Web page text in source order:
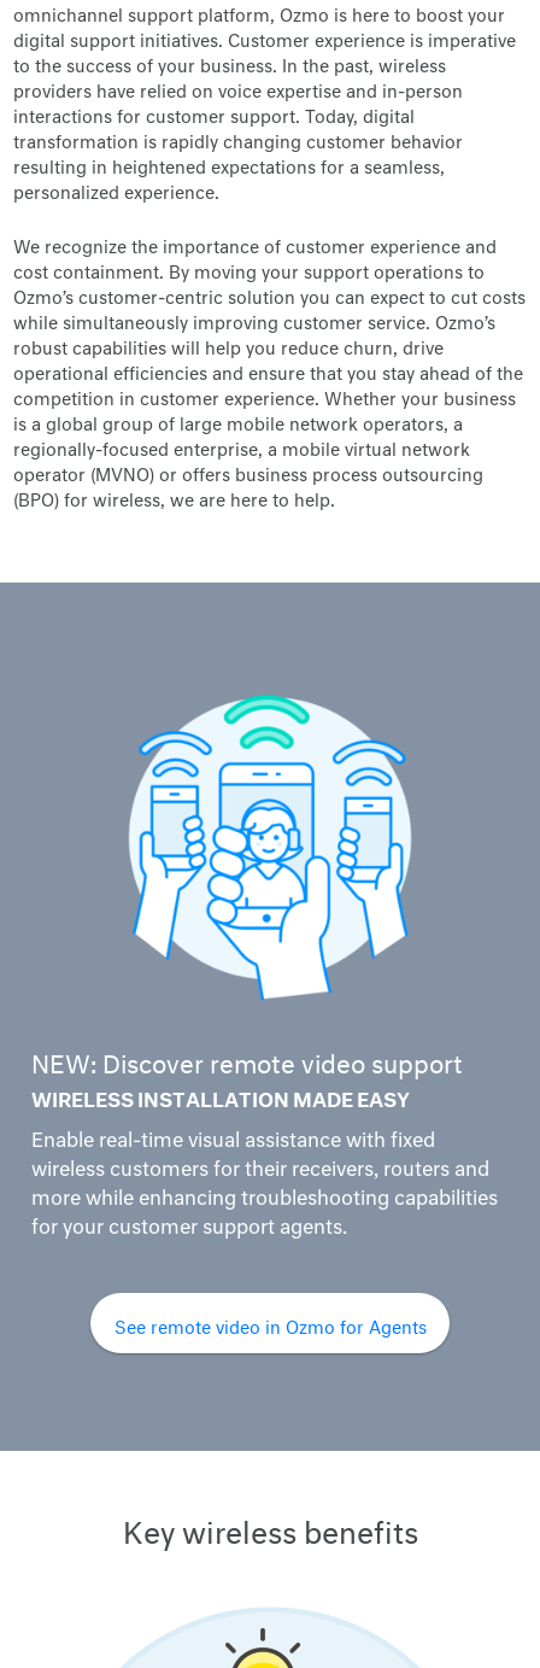
omnichannel support platform, Ozmo is here to boost your
digital support initiatives. Customer experience is imperative
to the success of your business. In the past, wireless
providers have relied on voice expertise and in-person
interactions for customer support. Today, digital
transformation is rapidly changing customer behavior
resulting in heightened expectations for a seamless,
personalized experience.
We recognize the importance of customer experience and
cost containment. By moving your support operations to
Ozmo’s customer-centric solution you can expect to cut costs
while simultaneously improving customer service. Ozmo’s
robust capabilities will help you reduce churn, drive
operational efficiencies and ensure that you stay ahead of the
competition in customer experience. Whether your business
is a global group of large mobile network operators, a
regionally-focused enterprise, a mobile virtual network
operator (MVNO) or offers business process outsourcing
(BPO) for wireless, we are here to help.
NEW: Discover remote video support
WIRELESS INSTALLATION MADE EASY
Enable real-time visual assistance with fixed
wireless customers for their receivers, routers and
more while enhancing troubleshooting capabilities
for your customer support agents.
See remote video in Ozmo for Agents
Key wireless benefits